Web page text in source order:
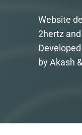
Website
2hertz
by Akash